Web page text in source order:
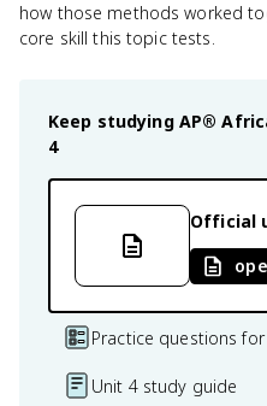
how those methods worked
core skill this topic tests.
Keep studying AP®
4
Official
Practice questions
Unit 4 study guide